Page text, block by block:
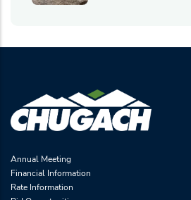
Annual Meeting
Financial Information
Rate Information